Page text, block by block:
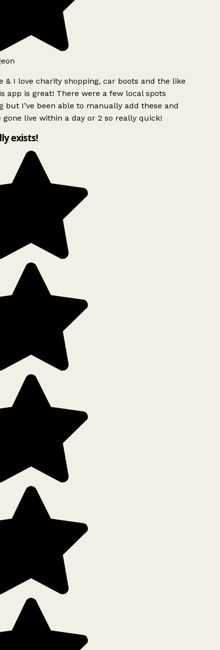
& I love charity shopping, car boots and the like
app is great! There were a few local spots
but I’ve been able to manually add these and
gone live within a day or 2 so really quick!
exists!